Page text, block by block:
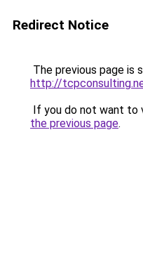
Redirect Notice
The previous page is
http://
If you do not want to
the previous page.